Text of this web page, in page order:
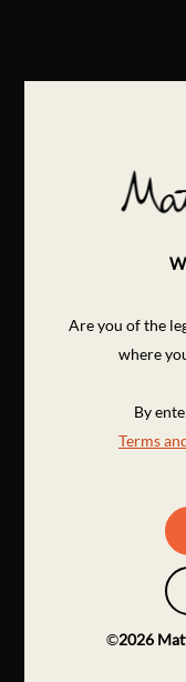
Are you of the
where
By
Terms
©2026